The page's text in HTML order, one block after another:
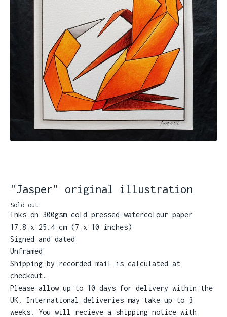
"Jasper" original illustration
Sold out
Inks on 300gsm cold pressed watercolour paper
17.8 x 25.4 cm (7 x 10 inches)
Signed and dated
Unframed
Shipping by recorded mail is calculated at
checkout.
Please allow up to 10 days for delivery within the
UK. International deliveries may take up to 3
weeks. You will recieve a shipping notice with